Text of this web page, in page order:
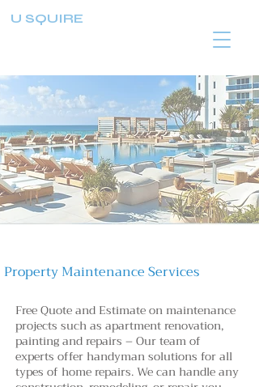
U SQUIRE
Property Maintenance Services
Free Quote and Estimate on maintenance
projects such as apartment renovation,
painting and repairs – Our team of
experts offer handyman solutions for all
types of home repairs. We can handle any